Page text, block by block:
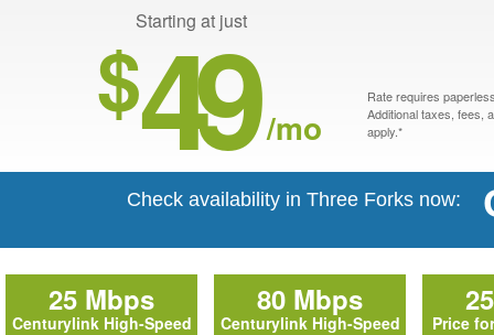
Starting at just
$49 /mo
Rate requires
Additional taxes, fees,
apply.*
Check availability in Three Forks now:
25 Mbps
Centurylink High-Speed
80 Mbps
Centurylink High-Speed
Price